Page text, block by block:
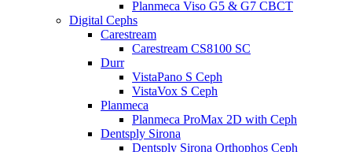
Planmeca Viso G5 & G7 CBCT
Digital Cephs
Carestream
Carestream CS8100 SC
Durr
VistaPano S Ceph
VistaVox S Ceph
Planmeca
Planmeca ProMax 2D with Ceph
Dentsply Sirona
Dentsply Sirona Orthophos Ceph